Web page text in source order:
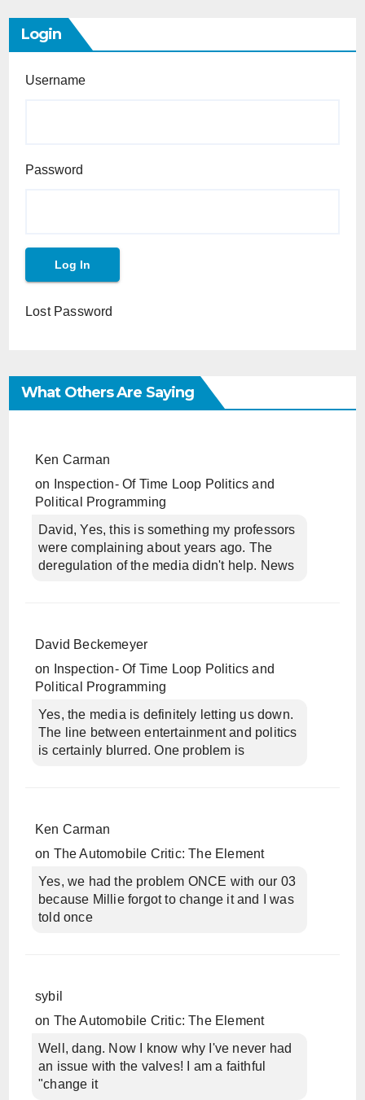
Login
Username
Password
Lost Password
What Others Are Saying
Ken Carman
on
Inspection- Of Time Loop Politics and
Political Programming
David, Yes, this is something my professors
were complaining about years ago. The
deregulation of the media didn't help. News
David Beckemeyer
on
Inspection- Of Time Loop Politics and
Political Programming
Yes, the media is definitely letting us down.
The line between entertainment and politics
is certainly blurred. One problem is
Ken Carman
on The Automobile Critic: The Element
Yes, we had the problem ONCE with our 03
because Millie forgot to change it and I was
told once
sybil
on The Automobile Critic: The Element
Well, dang. Now I know why I've never had
an issue with the valves! I am a faithful
"change it